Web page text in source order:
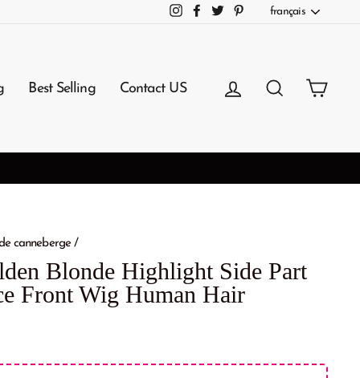
InstagramFacebook
TwitterPinterestLangue
français
Best Selling Contact US Se connecterRechercher
canneberge /
Blonde Highlight Side Part
Front Wig Human Hair